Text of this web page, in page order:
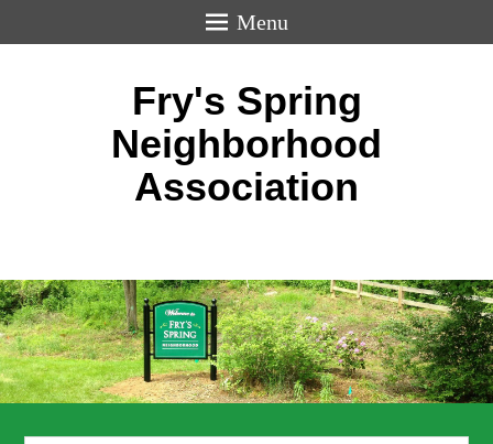
Menu
Fry's Spring
Neighborhood
Association